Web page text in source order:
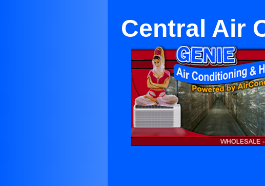
Central Air